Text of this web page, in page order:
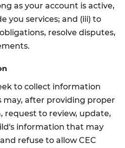
as your account is active,
you services; and (iii) to
resolve disputes,
to collect information
after providing proper
request to review, update,
information that may
refuse to allow CEC